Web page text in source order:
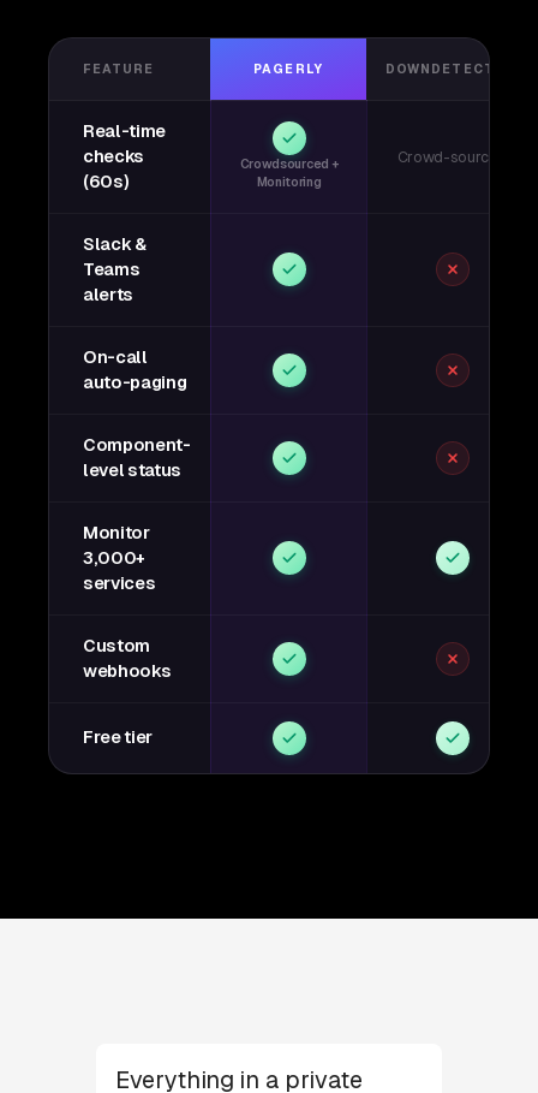
FEATURE PAGERLY DOWNDETECTOR
Real-time
checks
(60s)
Crowdsourced +
Monitoring
Crowd-sourced
Slack &
Teams
alerts
On-call
auto-paging
Component-
level status
Monitor
3,000+
services
Custom
webhooks
Free tier
Everything in a private